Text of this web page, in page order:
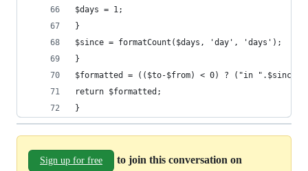
$days = 1;
}
$since = formatCount($days, 'day', 'days');
}
$formatted = (($to-$from) < 0) ? ("in
return $formatted;
}
Sign up for free to join this conversation on